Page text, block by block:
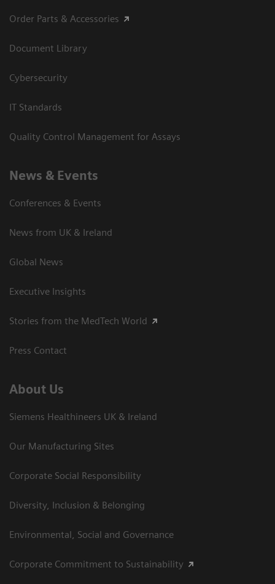
Order Parts & Accessories
Document Library
Cybersecurity
IT Standards
Quality Control Management for Assays
News & Events
Conferences & Events
News from UK & Ireland
Global News
Executive Insights
Stories from the MedTech World
Press Contact
About Us
Siemens Healthineers UK & Ireland
Our Manufacturing Sites
Corporate Social Responsibility
Diversity, Inclusion & Belonging
Environmental, Social and Governance
Corporate Commitment to Sustainability